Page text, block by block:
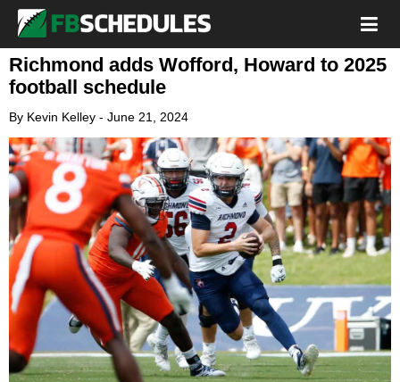
Richmond adds Wofford, Howard to 2025
football schedule
By Kevin Kelley - June 21, 2024